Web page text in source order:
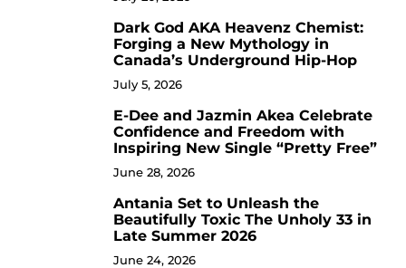
Dark God AKA Heavenz Chemist:
Forging a New Mythology in
Canada’s Underground Hip-Hop
July 5, 2026
E-Dee and Jazmin Akea Celebrate
Confidence and Freedom with
Inspiring New Single “Pretty Free”
June 28, 2026
Antania Set to Unleash the
Beautifully Toxic The Unholy 33 in
Late Summer 2026
June 24, 2026